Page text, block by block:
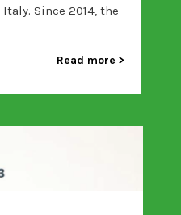
Since 2014, the
Read more